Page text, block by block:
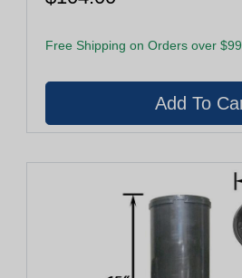
Free Shipping on Orders over $99